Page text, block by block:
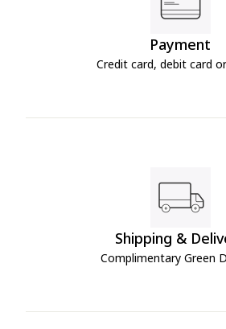
Payment
Credit card, debit card
Shipping &
Complimentary Green